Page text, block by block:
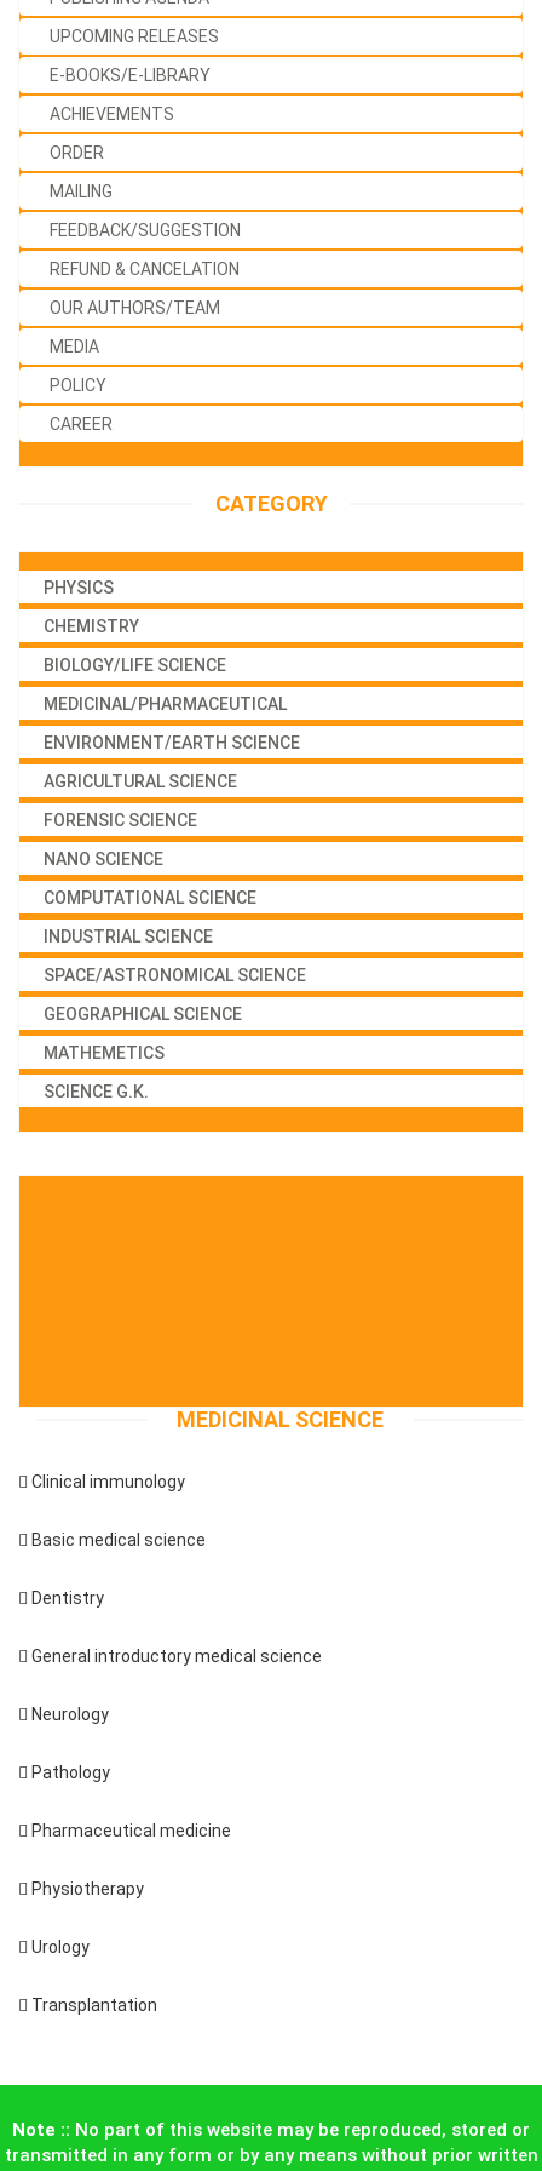
UPCOMING RELEASES
E-BOOKS/E-LIBRARY
ACHIEVEMENTS
ORDER
MAILING
FEEDBACK/SUGGESTION
REFUND & CANCELATION
OUR AUTHORS/TEAM
MEDIA
POLICY
CAREER
CATEGORY
PHYSICS
CHEMISTRY
BIOLOGY/LIFE SCIENCE
MEDICINAL/PHARMACEUTICAL
ENVIRONMENT/EARTH SCIENCE
AGRICULTURAL SCIENCE
FORENSIC SCIENCE
NANO SCIENCE
COMPUTATIONAL SCIENCE
INDUSTRIAL SCIENCE
SPACE/ASTRONOMICAL SCIENCE
GEOGRAPHICAL SCIENCE
MATHEMETICS
SCIENCE G.K.
MEDICINAL SCIENCE
 Clinical immunology
 Basic medical science
 Dentistry
 General introductory medical science
 Neurology
 Pathology
 Pharmaceutical medicine
 Physiotherapy
 Urology
 Transplantation
Note :: No part of this website may be reproduced, stored or
transmitted in any form or by any means without prior written